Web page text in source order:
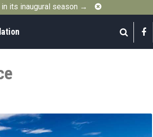
in its inaugural season → Close
Search